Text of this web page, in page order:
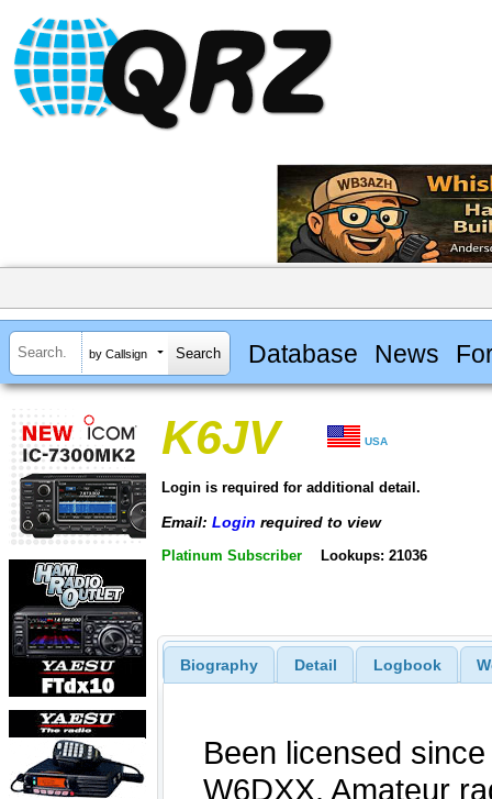
by Callsign Database News
K6JV USA
Login is required for additional detail.
Email: Login required to view
Platinum Subscriber Lookups: 21036
Biography Detail Logbook